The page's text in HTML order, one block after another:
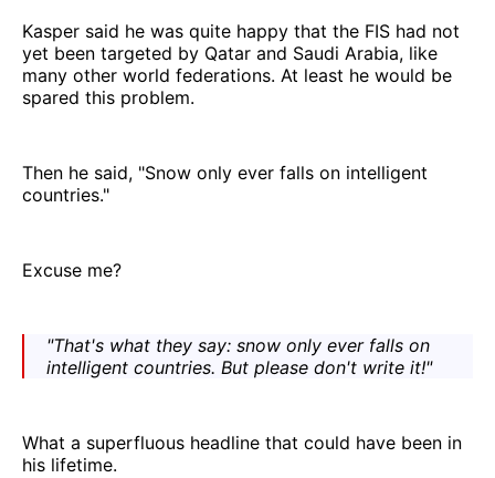
Kasper said he was quite happy that the FIS had not
yet been targeted by Qatar and Saudi Arabia, like
many other world federations. At least he would be
spared this problem.
Then he said, "Snow only ever falls on intelligent
countries."
Excuse me?
"That's what they say: snow only ever falls on
intelligent countries. But please don't write it!"
What a superfluous headline that could have been in
his lifetime.